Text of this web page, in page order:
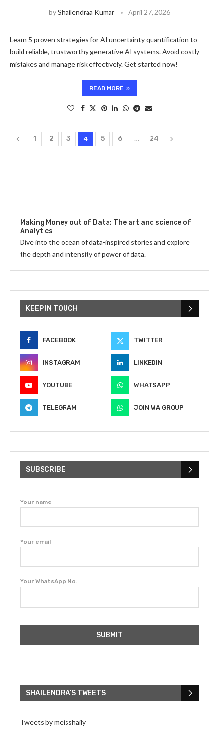
byShailendraa Kumar April 27, 2026
Learn 5 proven strategies for AI uncertainty quantification to
build reliable, trustworthy generative AI systems. Avoid costly
mistakes and manage risk effectively. Get started now!
READ MORE
1 2 3 4 5 6 … 24
Making Money out of Data: The art and science of
Analytics
Dive into the ocean of data-inspired stories and explore
the depth and intensity of power of data.
KEEP IN TOUCH
FACEBOOK TWITTER
INSTAGRAM LINKEDIN
YOUTUBE WHATSAPP
TELEGRAM JOIN WA GROUP
SUBSCRIBE
Your name
Your email
Your WhatsApp No.
SHAILENDRA’S TWEETS
Tweets by meisshaily